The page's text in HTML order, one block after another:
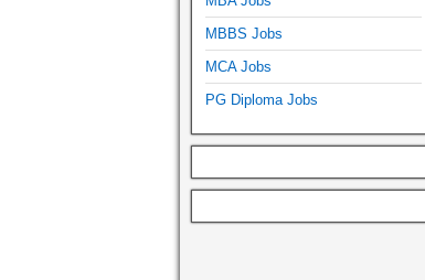
MBBS Jobs
MCA Jobs
PG Diploma Jobs